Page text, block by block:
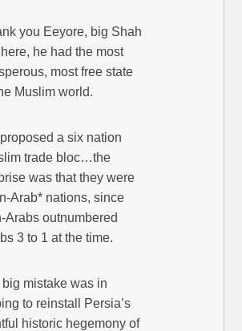
you Eeyore, big Shah
he had the most
most free state
Muslim world.
a six nation
trade bloc…the
was that they were
Arab* nations, since
Arabs outnumbered
3 to 1 at the time.
big mistake was in
to reinstall Persia’s
historic hegemony of